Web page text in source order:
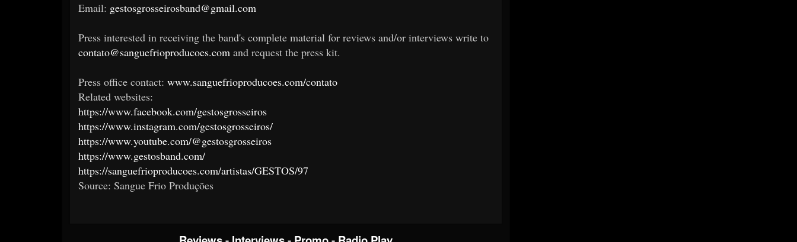
Email: gestosgrosseirosband@gmail.com
Press interested in receiving the band's complete material for reviews and/or interviews write to
contato@sanguefrioproducoes.com and request the press kit.
Press office contact: www.sanguefrioproducoes.com/contato
Related websites:
https://www.facebook.com/gestosgrosseiros
https://www.instagram.com/gestosgrosseiros/
https://www.youtube.com/@gestosgrosseiros
https://www.gestosband.com/
https://sanguefrioproducoes.com/artistas/GESTOS/97
Source: Sangue Frio Produções